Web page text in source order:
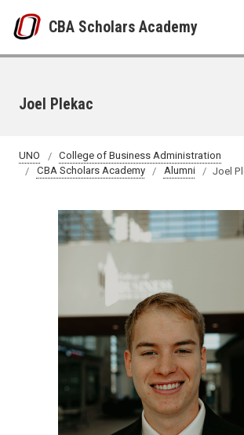
CBA Scholars Academy
Joel Plekac
UNO
College of Business Administration
CBA Scholars Academy
Alumni Joel